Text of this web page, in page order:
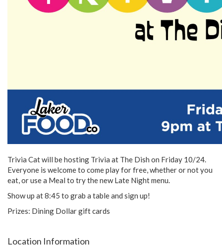
Trivia Cat will be hosting Trivia at The Dish on Friday 10/24.
Everyone is welcome to come play for free, whether or not you
eat, or use a Meal to try the new Late Night menu.
Show up at 8:45 to grab a table and sign up!
Prizes: Dining Dollar gift cards
Location Information